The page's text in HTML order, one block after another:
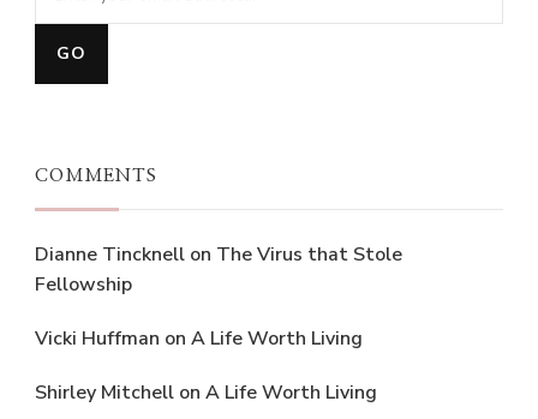
COMMENTS
Dianne Tincknell on The Virus that Stole
Fellowship
Vicki Huffman on A Life Worth Living
Shirley Mitchell on A Life Worth Living